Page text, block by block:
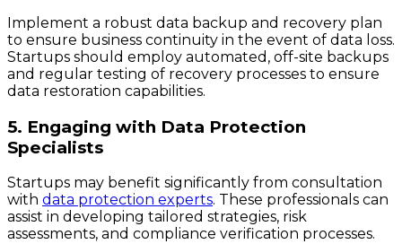
Implement a robust data backup and recovery plan
to ensure business continuity in the event of data loss.
Startups should employ automated, off-site backups
and regular testing of recovery processes to ensure
data restoration capabilities.
5. Engaging with Data Protection
Specialists
Startups may benefit significantly from consultation
with data protection experts. These professionals can
assist in developing tailored strategies, risk
assessments, and compliance verification processes.